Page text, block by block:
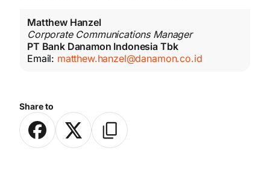
Share to
Matthew Hanzel
Corporate Communications Manager
PT Bank Danamon Indonesia Tbk
Email: matthew.hanzel@danamon.co.id